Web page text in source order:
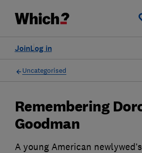
Log in
Join
Uncategorised
Remembering
Goodman
A young American